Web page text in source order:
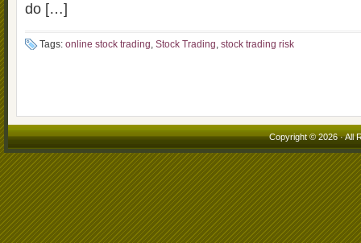
do […]
Tags: online stock trading, Stock Trading, stock trading risk
Copyright © 2026 · All